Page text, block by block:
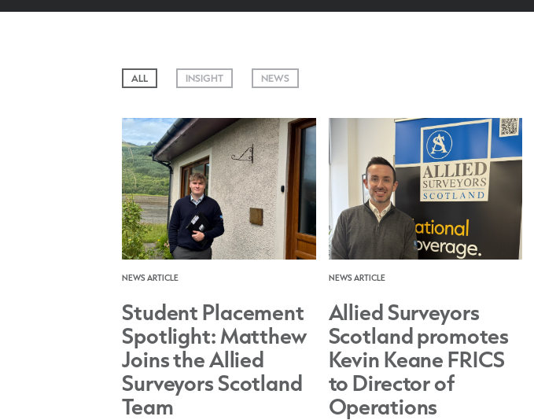
ALL INSIGHT NEWS
NEWS ARTICLE
Student Placement
Spotlight: Matthew
Joins the Allied
Surveyors Scotland
Team
NEWS ARTICLE
Allied Surveyors
Scotland promotes
Kevin Keane FRICS
to Director of
Operations